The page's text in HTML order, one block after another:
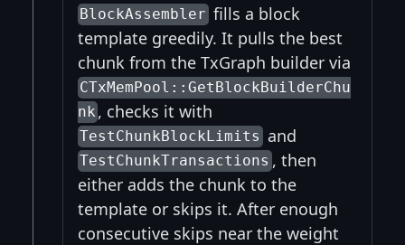
BlockAssemblerfills a block
template greedily. It pulls the best
chunk from the TxGraph builder via
CTxMemPool::GetBlockBuilderChu
nk , checks it with
TestChunkBlockLimits and
TestChunkTransactions , then
either adds the chunk to the
template or skips it. After enough
consecutive skips near the weight